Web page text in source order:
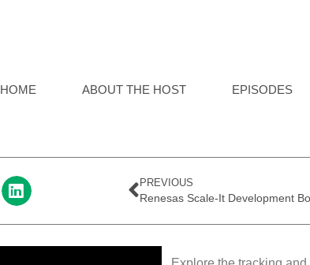
HOME ABOUT THE HOST EPISODES
PREVIOUS